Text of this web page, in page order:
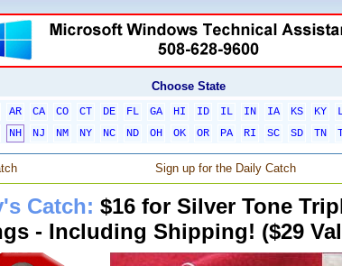
Choose State
AR CA CO CT DE FL GA HI ID IL IN IA KS KY
NH NJ NM NY NC ND OH OK OR PA RI SC SD TN
Sign up for the Daily Catch
Catch: $16 for Silver Tone
- Including Shipping! ($29